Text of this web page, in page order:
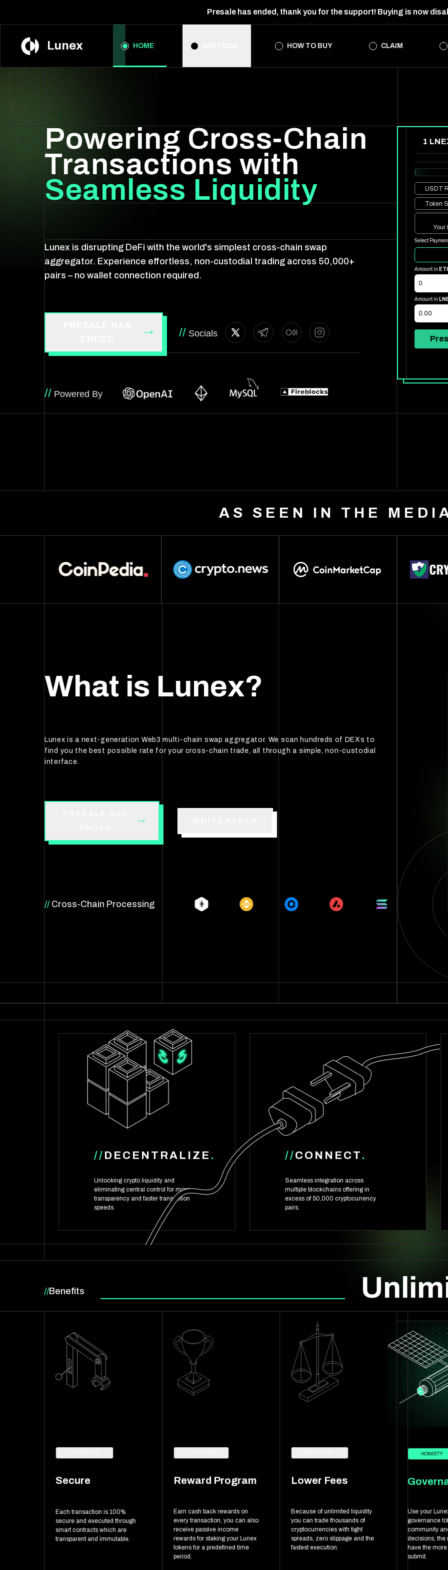
Presale has ended, thank you for the support! Buying is now
Lunex HOME HOW TO BUY CLAIM
Powering Cross-Chain
Transactions with
Seamless Liquidity
Lunex is disrupting DeFi with the world's simplest cross-chain swap
aggregator. Experience effortless, non-custodial trading across 50,000+
pairs – no wallet connection required.
// Socials
// Powered By
1
USDT
Token
Your
Select
Amount in
Amount in
AS SEEN IN THE
What is Lunex?
Lunex is a next-generation Web3 multi-chain swap aggregator. We scan hundreds of DEXs to
find you the best possible rate for your cross-chain trade, all through a simple, non-custodial
interface.
// Cross-Chain Processing
// DECENTRALIZE .
Unlocking crypto liquidity and
eliminating central control for more
transparency and faster transaction
speeds.
//CONNECT .
Seamless integration across
multiple blockchains offering in
excess of 50,000 cryptocurrency
pairs.
//Benefits
Secure
Each transaction is 100%
secure and executed through
smart contracts which are
transparent and immutable.
Reward Program
Earn cash back rewards on
every transaction, you can also
receive passive income
rewards for staking your Lunex
tokens for a predefined time
period.
Lower Fees
Because of unlimited liquidity
you can trade thousands of
cryptocurrencies with tight
spreads, zero slippage and the
fastest execution.
HONESTY
Use your
governance
community
decisions, the
have the
submit.